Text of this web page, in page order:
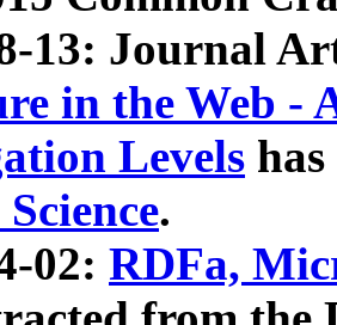
13: Journal
in the Web -
Levels
.
02: RDFa,